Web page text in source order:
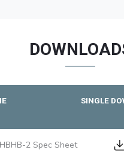
SINGLE
2 Spec Sheet